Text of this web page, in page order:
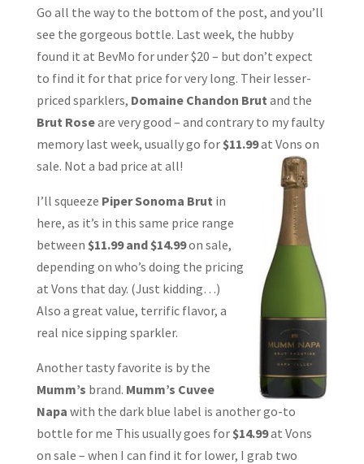
Go all the way to the bottom of the post, and you’ll
see the gorgeous bottle. Last week, the hubby
found it at BevMo for under $20 – but don’t expect
to find it for that price for very long. Their lesser-
priced sparklers, Domaine Chandon Brut and the
Brut Roseare very good – and contrary to my faulty
memory last week, usually go for $11.99at Vons on
sale. Not a bad price at all!
I’ll squeeze Piper Sonoma Brut in
here, as it’s in this same price range
between $11.99 and $14.99on sale,
depending on who’s doing the pricing
at Vons that day. (Just kidding…)
Also a great value, terrific flavor, a
real nice sipping sparkler.
Another tasty favorite is by the
Mumm’s brand. Mumm’s Cuvee
Napa with the dark blue label is another go-to
bottle for me This usually goes for $14.99at Vons
on sale – when I can find it for lower, I grab two